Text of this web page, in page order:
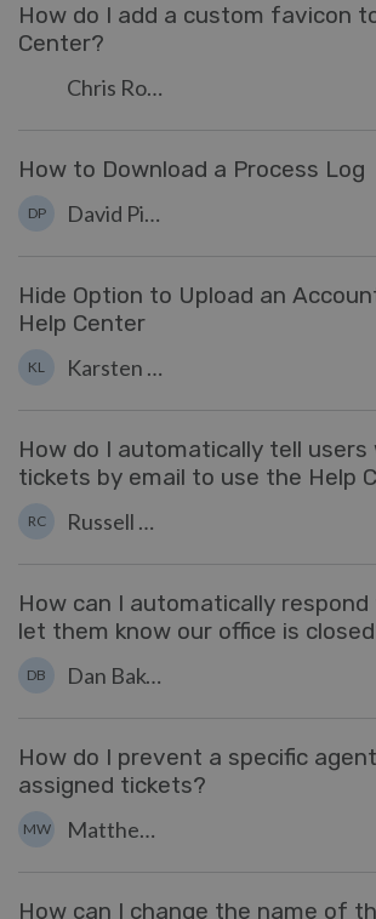
How do I add a custom favicon
Center?
Chris Robinson
How to Download a Process Log
DP David Pinto
Hide Option to Upload an
Help Center
KL Karsten Lloyd
How do I automatically tell users
tickets by email to use the Help
RC Russell Chappell
How can I automatically
let them know our office is
DB Dan Baker
How do I prevent a specific
assigned tickets?
MW Matthew Watt
How can I change the name of